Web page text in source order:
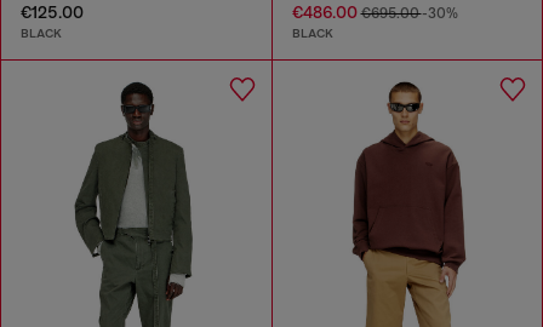
€125.00
BLACK
€486.00€695.00-30%
BLACK